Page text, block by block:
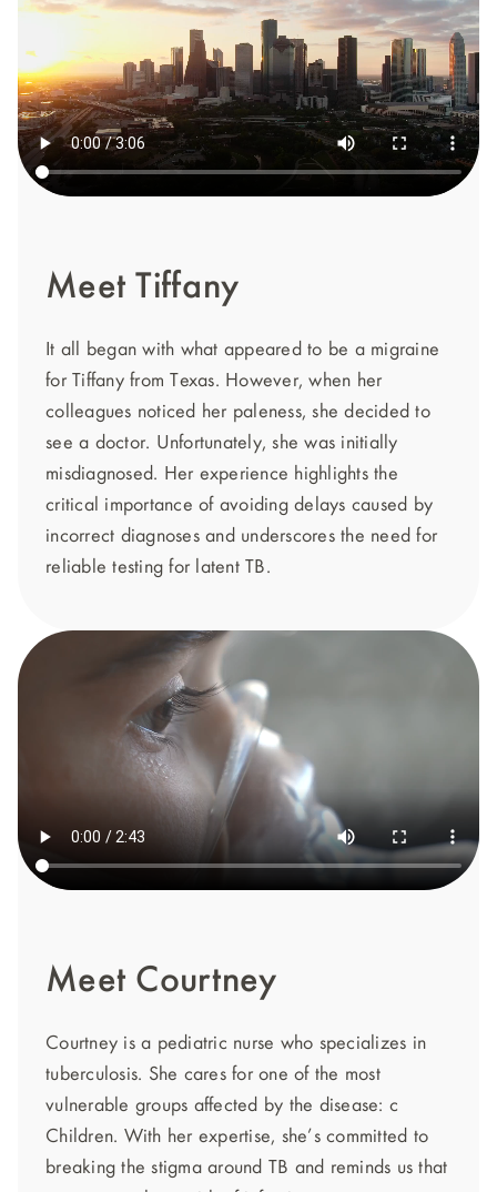
Meet Tiffany
It all began with what appeared to be a migraine
for Tiffany from Texas. However, when her
colleagues noticed her paleness, she decided to
see a doctor. Unfortunately, she was initially
misdiagnosed. Her experience highlights the
critical importance of avoiding delays caused by
incorrect diagnoses and underscores the need for
reliable testing for latent TB.
Meet Courtney
Courtney is a pediatric nurse who specializes in
tuberculosis. She cares for one of the most
vulnerable groups affected by the disease: c
Children. With her expertise, she’s committed to
breaking the stigma around TB and reminds us that